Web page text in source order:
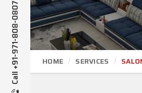
Call +91-971-808-0807 HOME SERVICES